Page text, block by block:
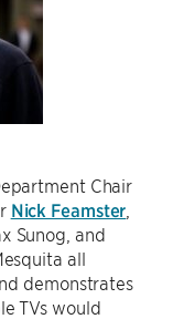
Chair
Nick Feamster
Sunog, and
all
demonstrates
TVs would